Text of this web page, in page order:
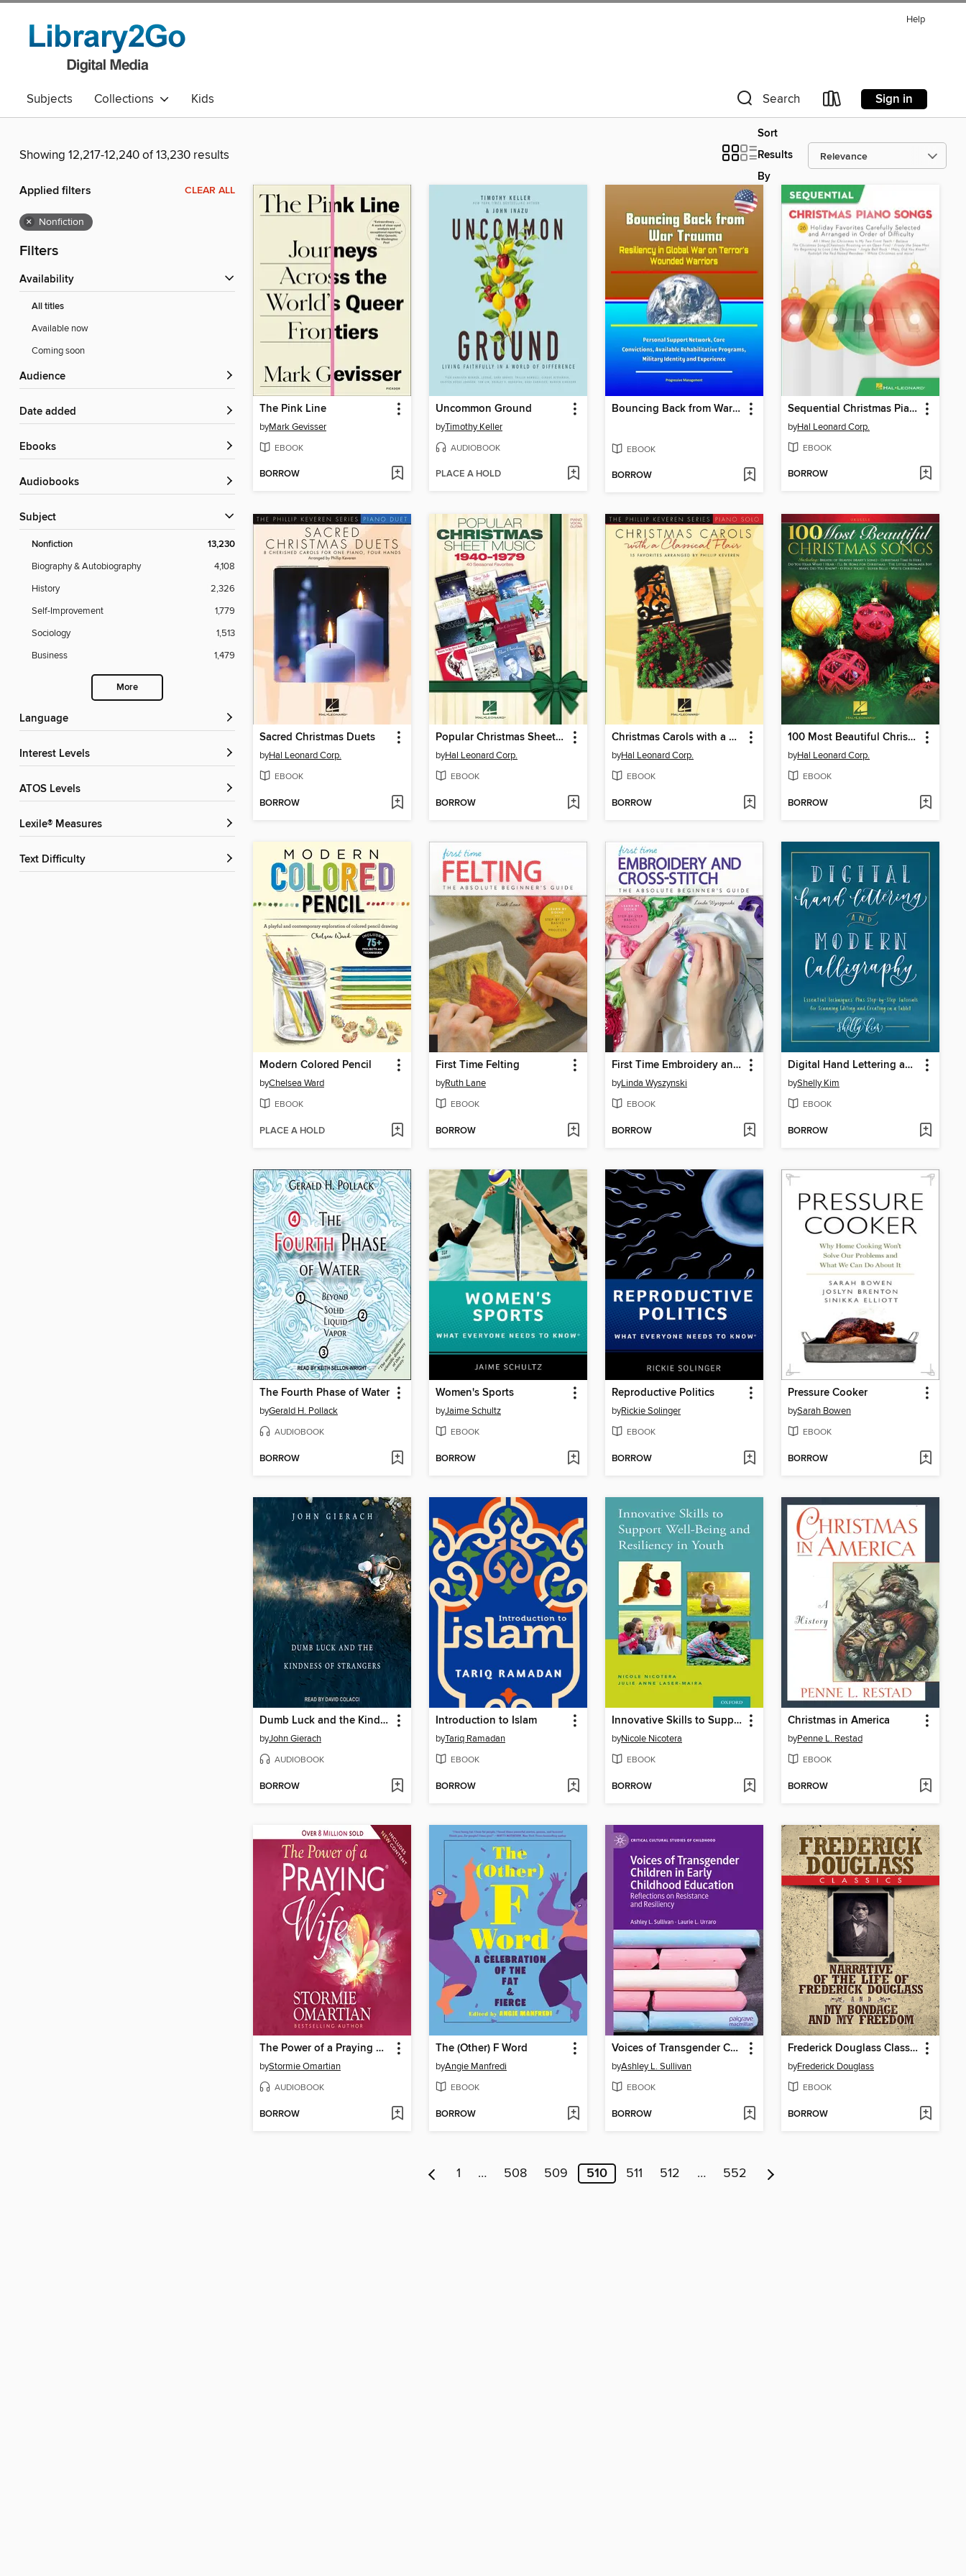
Help
Subjects Collections Kids Search Sign in
Showing 12,217-12,240 of 13,230 results
Sort
Results
By
Applied filters CLEAR ALL
× Nonfiction
Filters
Availability
All titles
Available now
Coming soon
Audience
Date added
ebooks
Audiobooks
Subject
Nonfiction 13,230
Biography & Autobiography
4,108
History
2,326
Self-Improvement
1,779
Sociology
1,513
Business
1,479
More
Language
Interest Levels
ATOS Levels
Lexile® Measures
Text Difficulty
The Pink Line
byMark Gevisser
EBOOK
BORROW
Uncommon Ground
byTimothy Keller
AUDIOBOOK
PLACE A HOLD
Bouncing Back from War Trauma
EBOOK
BORROW
Sequential Christmas Piano Songs Songbook
byHal Leonard Corp.
EBOOK
BORROW
Sacred Christmas Duets
byHal Leonard Corp.
EBOOK
BORROW
Popular Christmas Sheet Music
byHal Leonard Corp.
EBOOK
BORROW
Christmas Carols with a Classical Flair
byHal Leonard Corp.
EBOOK
BORROW
100 Most Beautiful Christmas Songs for Ukulele
byHal Leonard Corp.
EBOOK
BORROW
Modern Colored Pencil
byChelsea Ward
EBOOK
PLACE A HOLD
First Time Felting
byRuth Lane
EBOOK
BORROW
First Time Embroidery and Cross-Stitch
byLinda Wyszynski
EBOOK
BORROW
Digital Hand Lettering and Modern Calligraphy
byShelly Kim
EBOOK
BORROW
The Fourth Phase of Water
byGerald H. Pollack
AUDIOBOOK
BORROW
Women's Sports
byJaime Schultz
EBOOK
BORROW
Reproductive Politics
byRickie Solinger
EBOOK
BORROW
Pressure Cooker
bySarah Bowen
EBOOK
BORROW
Dumb Luck and the Kindness of Strangers
byJohn Gierach
AUDIOBOOK
BORROW
Introduction to Islam
byTariq Ramadan
EBOOK
BORROW
Innovative Skills to Support Well-Being and Resiliency in Youth
byNicole Nicotera
EBOOK
BORROW
Christmas in America
byPenne L. Restad
EBOOK
BORROW
The Power of a Praying Wife
byStormie Omartian
AUDIOBOOK
BORROW
The (Other) F Word
byAngie Manfredi
EBOOK
BORROW
Voices of Transgender Children in Early Childhood Education
byAshley L. Sullivan
EBOOK
BORROW
Frederick Douglass Classics
byFrederick Douglass
EBOOK
BORROW
1 … 508 509 510 511 512 … 552